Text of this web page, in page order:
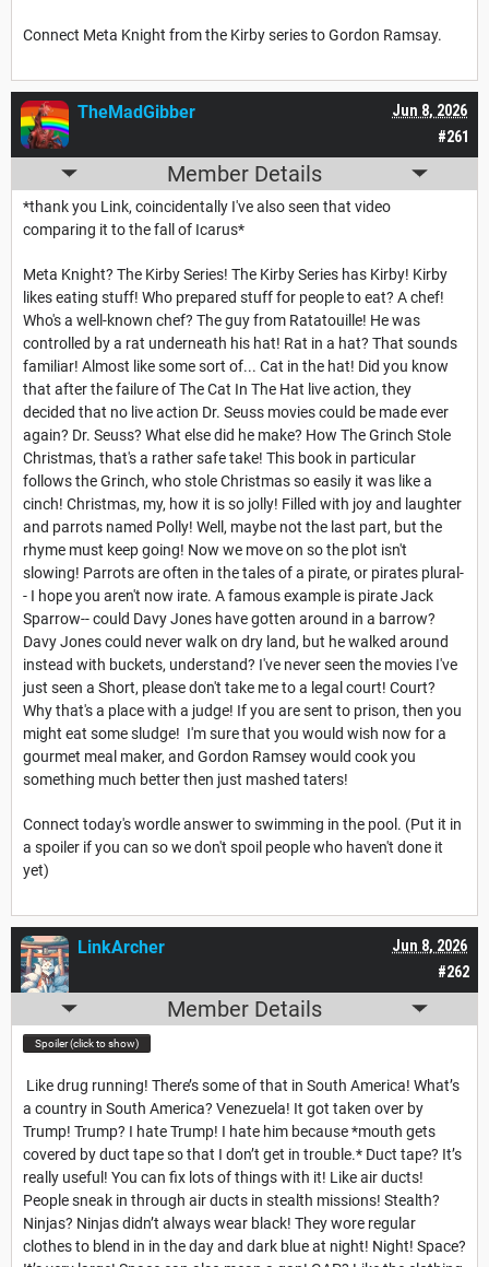
Connect Meta Knight from the Kirby series to Gordon Ramsay.
#261
Jun 8, 2026
TheMadGibber
Member Details
*thank you Link, coincidentally I've also seen that video
comparing it to the fall of Icarus*
Meta Knight? The Kirby Series! The Kirby Series has Kirby! Kirby
likes eating stuff! Who prepared stuff for people to eat? A chef!
Who's a well-known chef? The guy from Ratatouille! He was
controlled by a rat underneath his hat! Rat in a hat? That sounds
familiar! Almost like some sort of... Cat in the hat! Did you know
that after the failure of The Cat In The Hat live action, they
decided that no live action Dr. Seuss movies could be made ever
again? Dr. Seuss? What else did he make? How The Grinch Stole
Christmas, that's a rather safe take! This book in particular
follows the Grinch, who stole Christmas so easily it was like a
cinch! Christmas, my, how it is so jolly! Filled with joy and laughter
and parrots named Polly! Well, maybe not the last part, but the
rhyme must keep going! Now we move on so the plot isn't
slowing! Parrots are often in the tales of a pirate, or pirates plural-
- I hope you aren't now irate. A famous example is pirate Jack
Sparrow-- could Davy Jones have gotten around in a barrow?
Davy Jones could never walk on dry land, but he walked around
instead with buckets, understand? I've never seen the movies I've
just seen a Short, please don't take me to a legal court! Court?
Why that's a place with a judge! If you are sent to prison, then you
might eat some sludge! I'm sure that you would wish now for a
gourmet meal maker, and Gordon Ramsey would cook you
something much better then just mashed taters!
Connect today's wordle answer to swimming in the pool. (Put it in
a spoiler if you can so we don't spoil people who haven't done it
yet)
#262
Jun 8, 2026
LinkArcher
Member Details
Spoiler (click to show)
Like drug running! There’s some of that in South America! What’s
a country in South America? Venezuela! It got taken over by
Trump! Trump? I hate Trump! I hate him because *mouth gets
covered by duct tape so that I don’t get in trouble.* Duct tape? It’s
really useful! You can fix lots of things with it! Like air ducts!
People sneak in through air ducts in stealth missions! Stealth?
Ninjas? Ninjas didn’t always wear black! They wore regular
clothes to blend in in the day and dark blue at night! Night! Space?